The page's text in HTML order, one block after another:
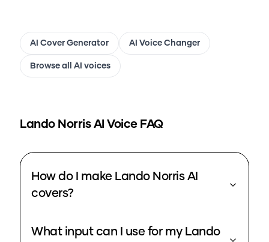
AI Cover Generator AI Voice Changer
Browse all AI voices
Lando Norris AI Voice FAQ
How do I make Lando Norris AI
covers?
What input can I use for my Lando